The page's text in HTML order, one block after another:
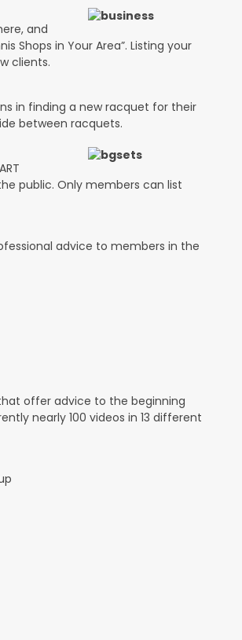
and
Shops in Your Area”. Listing your
clients.
in finding a new racquet for their
between racquets.
public. Only members can list
advice to members in the
offer advice to the beginning
nearly 100 videos in 13 different